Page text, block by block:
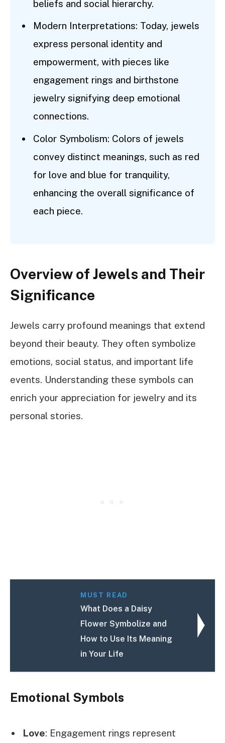
beliefs and social hierarchy.
Modern Interpretations: Today, jewels
express personal identity and
empowerment, with pieces like
engagement rings and birthstone
jewelry signifying deep emotional
connections.
Color Symbolism: Colors of jewels
convey distinct meanings, such as red
for love and blue for tranquility,
enhancing the overall significance of
each piece.
Overview of Jewels and Their
Significance
Jewels carry profound meanings that extend
beyond their beauty. They often symbolize
emotions, social status, and important life
events. Understanding these symbols can
enrich your appreciation for jewelry and its
personal stories.
MUST READ
What Does a Daisy
Flower Symbolize and
How to Use Its Meaning
in Your Life
Emotional Symbols
Love: Engagement rings represent